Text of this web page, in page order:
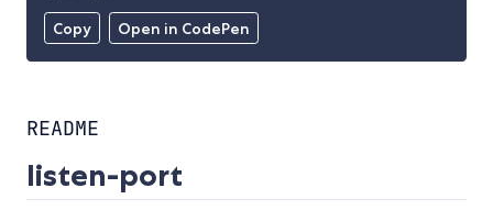
Copy Open in CodePen
README
listen-port